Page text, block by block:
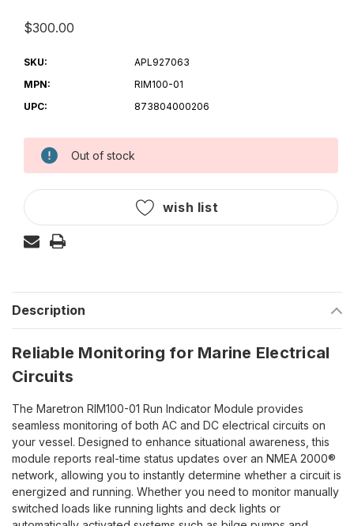
$300.00
SKU:
APL927063
MPN:
RIM100-01
UPC:
873804000206
Current
Out of stock
wish list
Description
Reliable Monitoring for Marine Electrical
Circuits
The Maretron RIM100-01 Run Indicator Module provides
seamless monitoring of both AC and DC electrical circuits on
your vessel. Designed to enhance situational awareness, this
module reports real-time status updates over an NMEA 2000®
network, allowing you to instantly determine whether a circuit is
energized and running. Whether you need to monitor manually
switched loads like running lights and deck lights or